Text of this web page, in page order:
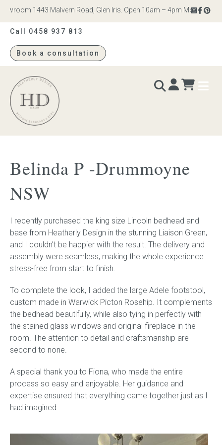
1443 Malvern Road, Glen Iris. Open 10am – 4pm Monday to
Call 0458 937 813
Book a consultation
Heatherly
Design
Bed heads
Bed bases
Readymade Collection
Childrens bed heads
ACCESSORIES
Bedside tables
Ottomans & footstools
Valances
Cushions
Cotton slipcover
Belinda P -Drummoyne
NSW
I recently purchased the king size Lincoln bedhead and
base from Heatherly Design in the stunning Liaison Green,
and I couldn’t be happier with the result. The delivery and
assembly were seamless, making the whole experience
stress-free from start to finish.
To complete the look, I added the large Adele footstool,
custom made in Warwick Picton Rosehip. It complements
the bedhead beautifully, while also tying in perfectly with
the stained glass windows and original fireplace in the
room. The attention to detail and craftsmanship are
second to none.
A special thank you to Fiona, who made the entire
process so easy and enjoyable. Her guidance and
expertise ensured that everything came together just as I
had imagined